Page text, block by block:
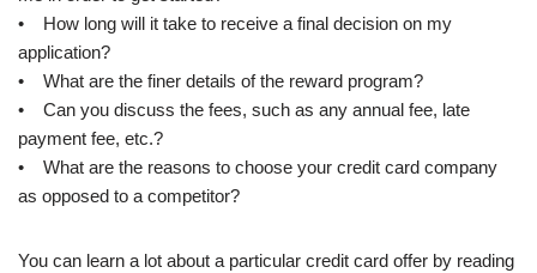
• How long will it take to receive a final decision on my
application?
• What are the finer details of the reward program?
• Can you discuss the fees, such as any annual fee, late
payment fee, etc.?
• What are the reasons to choose your credit card company
as opposed to a competitor?
You can learn a lot about a particular credit card offer by reading